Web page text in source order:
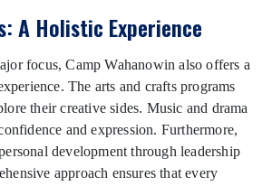
A Holistic Experience
focus, Camp Wahanowin also offers a
The arts and crafts programs
their creative sides. Music and drama
and expression. Furthermore,
development through leadership
approach ensures that every